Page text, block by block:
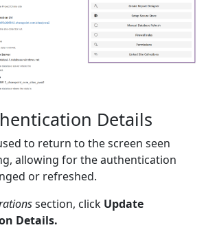
Details
to return to the screen seen
allowing for the authentication
or refreshed.
section, click Update
Details.